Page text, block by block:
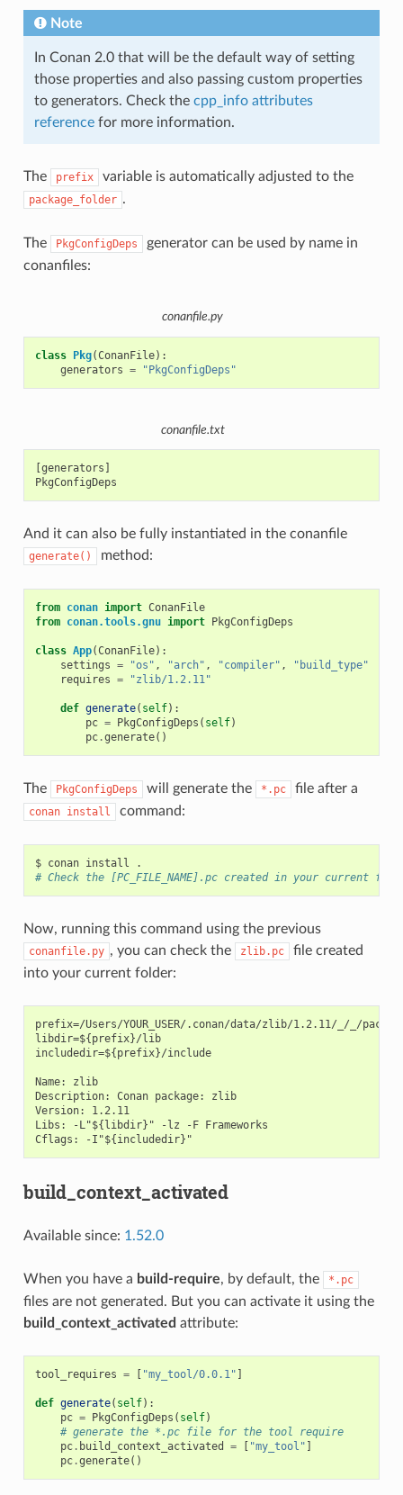
Note
In Conan 2.0 that will be the default way of setting
those properties and also passing custom properties
to generators. Check the cpp_info attributes
referencefor more information.
The prefix variable is automatically adjusted to the
package_folder .
The PkgConfigDeps
generator can be used by name in
conanfiles:
conanfile.py
class Pkg(ConanFile):
generators = "PkgConfigDeps"
conanfile.txt
[generators]
And it can also be fully instantiated in the conanfile
generate() method:
from conan import ConanFile
from conan.tools.gnu import PkgConfigDeps
class App(ConanFile):
settings = "os" , "arch" , "compiler" ,
"build_type"
requires = "zlib/1.2.11"
def generate( self):
pc = PkgConfigDeps ( self)
pc.generate()
The PkgConfigDeps will generate the *.pc file after a
conan install command:
$ conan install
# Check the [PC_FILE_NAME].pc created in your current
Now, running this command using the previous
conanfile.py , you can check the zlib.pc
file created
into your current folder:
prefix=/Users/YOUR_USER/.conan/data/zlib/1.2.11/_/_/package/
libdir=${prefix}/lib
includedir=${prefix}/include
Name: zlib
Description: Conan package: zlib
Version: 1.2.11
Libs: -L"${libdir}" -lz -F Frameworks
build_context_activated
Available since: 1.52.0
When you have a build-require, by default, the *.pc
files are not generated. But you can activate it using the
build_context_activated attribute:
tool_requires = "my_tool/0.0.1"
def generate( self):
pc = PkgConfigDeps ( self)
# generate the *.pc file for the tool require
pc. build_context_activated = "my_tool"
pc.generate()